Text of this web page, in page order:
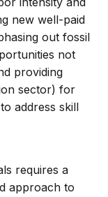
new well-paid
out fossil
not
providing
sector) for
address skill
requires a
approach to